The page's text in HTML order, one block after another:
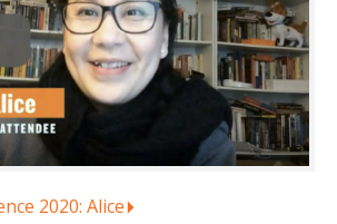
2020: Alice